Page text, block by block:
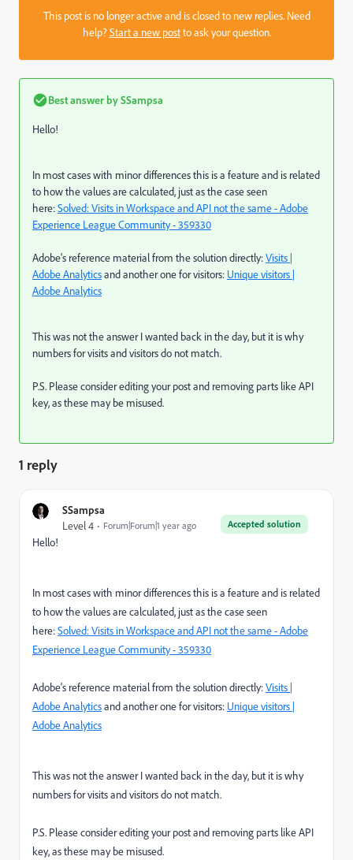
This post is no longer active and is closed to new replies. Need
help?Start a new postto ask your question.
Best answer bySSampsa
Hello!
In most cases with minor differences this is a feature and is related
to how the values are calculated, just as the case seen
here:Solved: Visits in Workspace and API not the same - Adobe
Experience League Community - 359330
Adobe's reference material from the solution directly:Visits |
Adobe Analyticsand another one for visitors: Unique visitors |
Adobe Analytics
This was not the answer I wanted back in the day, but it is why
numbers for visits and visitors do not match.
P.S. Please consider editing your post and removing parts like API
key, as these may be misused.
1 reply
SSampsa
Accepted solution
Level 4 Forum|Forum|1 year ago
Hello!
In most cases with minor differences this is a feature and is related
to how the values are calculated, just as the case seen
here:Solved: Visits in Workspace and API not the same - Adobe
Experience League Community - 359330
Adobe's reference material from the solution directly:Visits |
Adobe Analyticsand another one for visitors: Unique visitors |
Adobe Analytics
This was not the answer I wanted back in the day, but it is why
numbers for visits and visitors do not match.
P.S. Please consider editing your post and removing parts like API
key, as these may be misused.